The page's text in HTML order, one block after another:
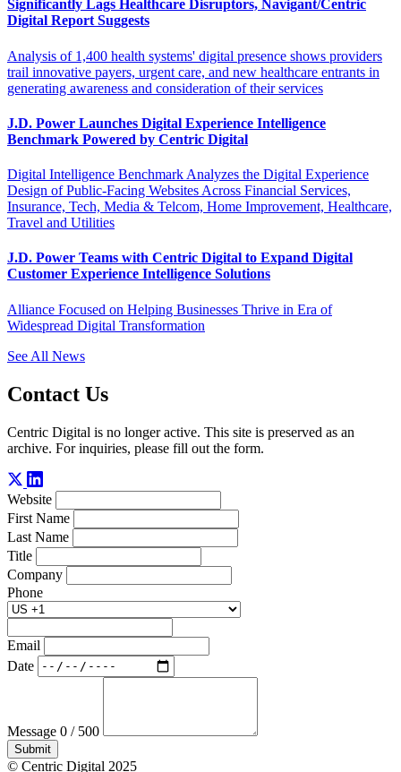
Significantly Lags Healthcare Disruptors, Navigant/Centric
Digital Report Suggests
Analysis of 1,400 health systems' digital presence shows providers
trail innovative payers, urgent care, and new healthcare entrants in
generating awareness and consideration of their services
J.D. Power Launches Digital Experience Intelligence
Benchmark Powered by Centric Digital
Digital Intelligence Benchmark Analyzes the Digital Experience
Design of Public-Facing Websites Across Financial Services,
Insurance, Tech, Media & Telcom, Home Improvement, Healthcare,
Travel and Utilities
J.D. Power Teams with Centric Digital to Expand Digital
Customer Experience Intelligence Solutions
Alliance Focused on Helping Businesses Thrive in Era of
Widespread Digital Transformation
See All News
Contact Us
Centric Digital is no longer active. This site is preserved as an
archive. For inquiries, please fill out the form.
Website
First Name
Last Name
Title
Company
Phone
Email
Date
Message 0 / 500
Submit
© Centric Digital 2025